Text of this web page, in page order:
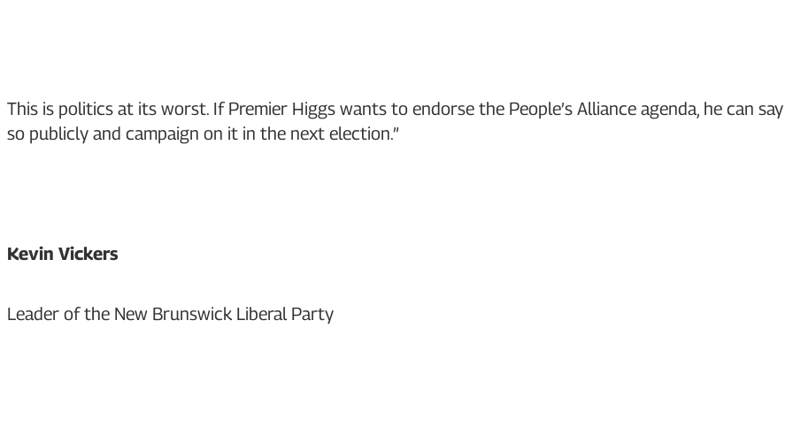
This is politics at its worst. If Premier Higgs wants to endorse the People’s Alliance agenda, he can say
so publicly and campaign on it in the next election.”
Kevin Vickers
Leader of the New Brunswick Liberal Party